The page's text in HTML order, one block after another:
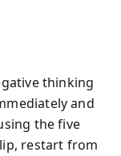
thinking
and
the five
restart from